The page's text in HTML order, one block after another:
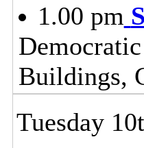
1.00 pm
Buildings,
Tuesday